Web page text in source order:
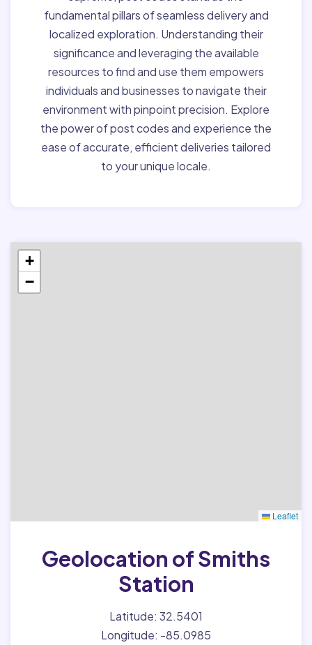
fundamental pillars of seamless delivery and
localized exploration. Understanding their
significance and leveraging the available
resources to find and use them empowers
individuals and businesses to navigate their
environment with pinpoint precision. Explore
the power of post codes and experience the
ease of accurate, efficient deliveries tailored
to your unique locale.
+
−
Leaflet
Geolocation of Smiths
Station
Latitude: 32.5401
Longitude: -85.0985